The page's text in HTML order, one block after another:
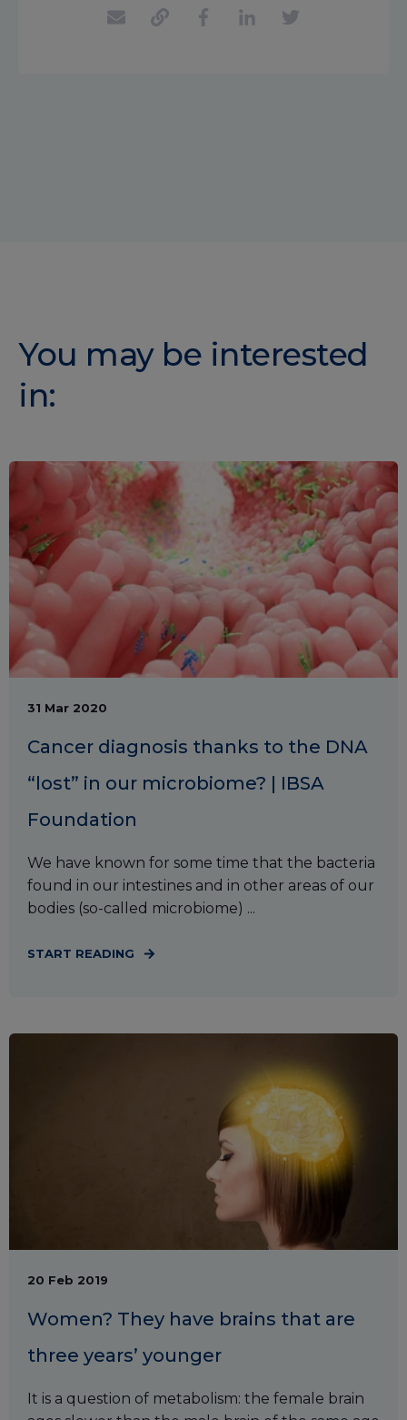
You may be interested
in:
31 Mar 2020
Cancer diagnosis thanks to the DNA
“lost” in our microbiome? | IBSA
Foundation
We have known for some time that the bacteria
found in our intestines and in other areas of our
bodies (so-called microbiome) ...
START READING
20 Feb 2019
Women? They have brains that are
three years’ younger
It is a question of metabolism: the female brain